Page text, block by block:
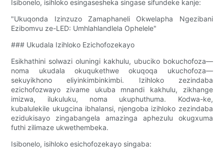
Isibonelo, isihloko esingasesheka singase sifundeke kanje:
"Ukuqonda Izinzuzo Zamaphaneli Okwelapha Ngezibani
Ezibomvu ze-LED: Umhlahlandlela Ophelele"
### Ukudala Izihloko Ezichofozekayo
Esikhathini solwazi oluningi kakhulu, ubuciko bokuchofoza—
noma ukudala okuqukethwe okuqoqa ukuchofoza—
sekuyikhono eliyinkimbinkimbi. Izihloko zezindaba
ezichofozwayo zivame ukuba mnandi kakhulu, zikhange
imizwa, ilukuluku, noma ukuphuthuma. Kodwa-ke,
kubalulekile ukugcina ibhalansi, njengoba izihloko zezindaba
ezidukisayo zingabangela amazinga aphezulu okugxuma
futhi zilimaze ukwethembeka.
Isibonelo, isihloko esichofozekayo singaba: